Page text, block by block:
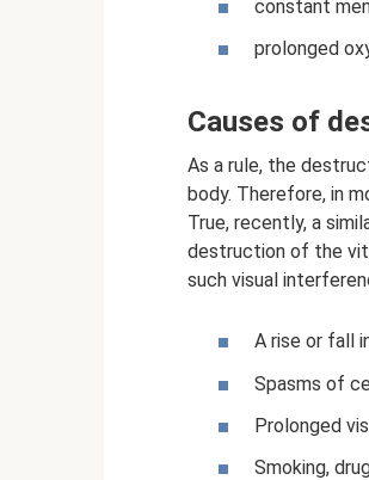
constant
prolonged
Causes of
As a rule, the
body. Therefore, in
True, recently, a
destruction of the
such visual
A rise or fall
Spasms of
Prolonged
Smoking,